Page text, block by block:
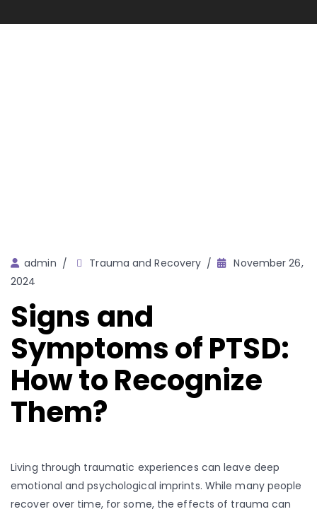
Author
admin Trauma and Recovery
November 26,
2024
Signs and
Symptoms of PTSD:
How to Recognize
Them?
Living through traumatic experiences can leave deep
emotional and psychological imprints. While many people
recover over time, for some, the effects of trauma can